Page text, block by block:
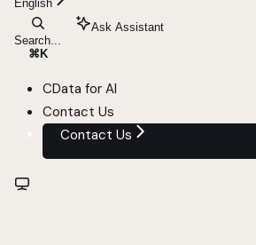
English
Search...
⌘ K
Ask Assistant
CData for AI
Contact Us
Contact Us